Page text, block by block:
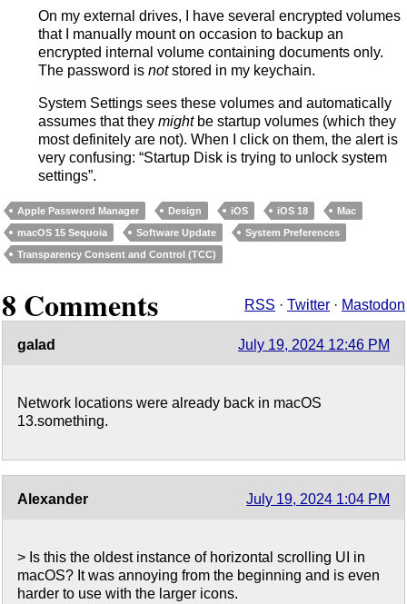
On my external drives, I have several encrypted volumes
that I manually mount on occasion to backup an
encrypted internal volume containing documents only.
The password is notstored in my keychain.
System Settings sees these volumes and automatically
assumes that they mightbe startup volumes (which they
most definitely are not). When I click on them, the alert is
very confusing: “Startup Disk is trying to unlock system
settings”.
Apple Password Manager Design iOS iOS 18
Mac
macOS 15 Sequoia
Software Update
System Preferences
Transparency Consent and Control (TCC)
8 Comments RSS · Twitter · Mastodon
galad July 19, 2024 12:46 PM
Network locations were already back in macOS
13.something.
Alexander July 19, 2024 1:04 PM
> Is this the oldest instance of horizontal scrolling UI in
macOS? It was annoying from the beginning and is even
harder to use with the larger icons.